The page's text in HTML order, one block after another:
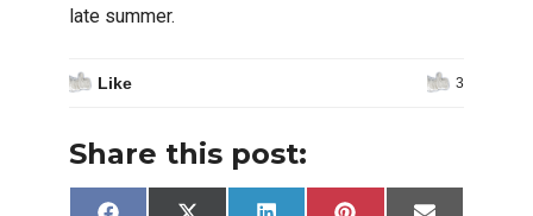
late summer.
Like 3
Share this post: